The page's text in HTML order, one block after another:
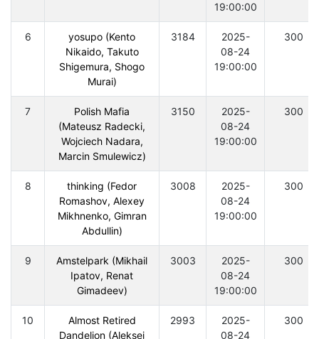
19:00:00
6
yosupo (Kento
Nikaido, Takuto
Shigemura, Shogo
Murai)
3184
2025-
08-24
19:00:00
300
7
Polish Mafia
(Mateusz Radecki,
Wojciech Nadara,
Marcin Smulewicz)
3150
2025-
08-24
19:00:00
300
8
thinking (Fedor
Romashov, Alexey
Mikhnenko, Gimran
Abdullin)
3008
2025-
08-24
19:00:00
300
9
Amstelpark (Mikhail
Ipatov, Renat
Gimadeev)
3003
2025-
08-24
19:00:00
300
10
Almost Retired
Dandelion (Aleksei
2993
2025-
08-24
300